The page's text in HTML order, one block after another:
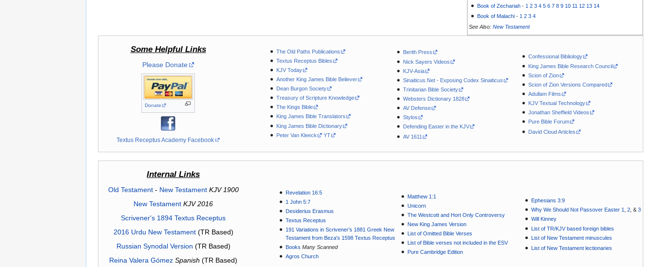
Book of Zechariah - 1 2 3 4 5 6 7 8 9 10 11 12 13 14
Book of Malachi - 1 2 3 4
See Also: New Testament
Some Helpful Links
Please Donate
Donate
Textus Receptus Academy Facebook
The Old Paths Publications
Textus Receptus Bibles
KJV Today
Another King James Bible Believer
Dean Burgon Society
Treasury of Scripture Knowledge
The Kings Bible
King James Bible Translators
King James Bible Dictionary
Peter Van Kleeck
YT
Berith Press
Nick Sayers Videos
KJV-Asia
Sinaiticus.Net - Exposing Codex Sinaiticus
Trinitarian Bible Society
Websters Dictionary 1828
AV Defense
Stylos
Defending Easter in the KJV
AV 1611
Confessional Bibliology
King James Bible Research Council
Scion of Zion
Scion of Zion Versions Compared
Adullam Films
KJV Textual Technology
Jonathan Sheffield Videos
Pure Bible Forum
David Cloud Articles
Internal Links
Old Testament- New Testament KJV 1900
New Testament KJV 2016
Scrivener's 1894 Textus Receptus
2016 Urdu New Testament(TR Based)
Russian Synodal Version (TR Based)
Reina Valera Gómez Spanish (TR Based)
Revelation 16:5
1 John 5:7
Desiderius Erasmus
Textus Receptus
191 Variations in Scrivener’s 1881 Greek New
Testament from Beza's 1598 Textus Receptus
Books Many Scanned
Agros Church
Matthew 1:1
Unicorn
The Westcott and Hort Only Controversy
New King James Version
List of Omitted Bible Verses
List of Bible verses not included in the ESV
Pure Cambridge Edition
Ephesians 3:9
Why We Should Not Passover Easter 1
,2 , &3
Will Kinney
List of TR/KJV based foreign bibles
List of New Testament minuscules
List of New Testament lectionaries